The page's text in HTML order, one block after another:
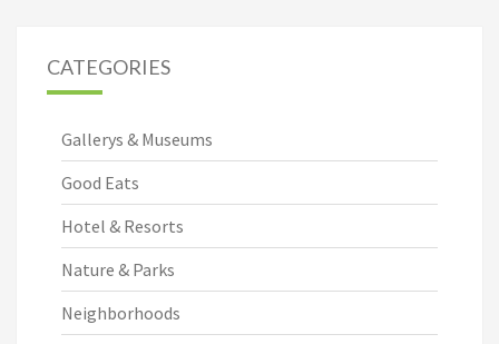
CATEGORIES
Gallerys & Museums
Good Eats
Hotel & Resorts
Nature & Parks
Neighborhoods